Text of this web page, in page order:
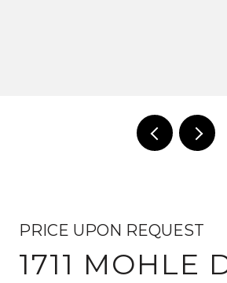
PRICE UPON REQUEST
1711 MOHLE